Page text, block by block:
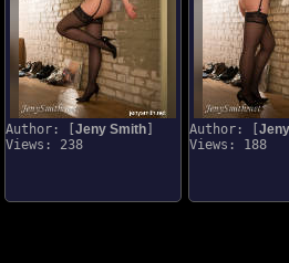
Author: [ Jeny Smith
Views: 238
Author: [
Views: 188